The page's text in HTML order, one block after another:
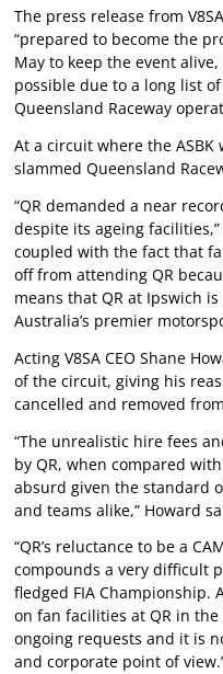
The press release from
“prepared to become the
May to keep the event
possible due to a long list
Queensland Raceway
At a circuit where the ASBK
slammed Queensland
“QR demanded a near
despite its ageing
coupled with the fact that
off from attending QR
means that QR at Ipswich
Australia’s premier
Acting V8SA CEO Shane
of the circuit, giving his
cancelled and removed
“The unrealistic hire fees
by QR, when compared
absurd given the standard
and teams alike,” Howard
“QR’s reluctance to be a
compounds a very difficult
fledged FIA Championship.
on fan facilities at QR in
ongoing requests and it is
and corporate point of